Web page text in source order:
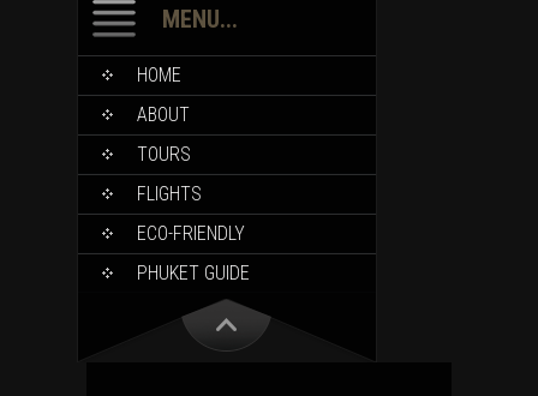
MENU...
HOME
ABOUT
TOURS
FLIGHTS
ECO-FRIENDLY
PHUKET GUIDE